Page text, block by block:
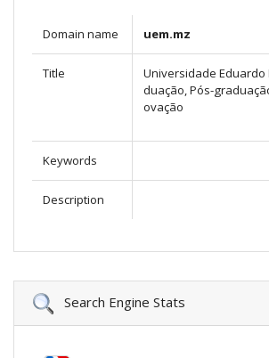
Domain name uem.mz
Title
Universidade Eduardo
duação, Pós-
ovação
Keywords
Description
Search Engine Stats